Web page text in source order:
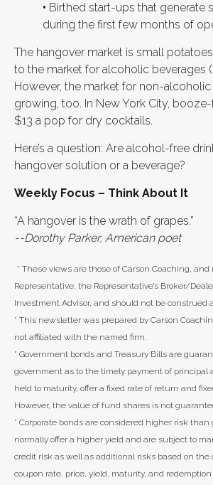
• Birthed start-ups that generate
during the first few months of
The hangover market is small
to the market for alcoholic beverages
However, the market for non-
growing, too. In New York City,
$13 a pop for dry cocktails.
Here’s a question: Are alcohol-free
hangover solution or a beverage?
Weekly Focus – Think About It
“A hangover is the wrath of grapes.”
--Dorothy Parker, American poet
* These views are those of Carson Coaching,
Representative, the Representative’s Broker/
Investment Advisor, and should not be construed
* This newsletter was prepared by Carson
not affiliated with the named firm.
* Government bonds and Treasury Bills are
government as to the timely payment of principal
held to maturity, offer a fixed rate of return and
However, the value of fund shares is not
* Corporate bonds are considered higher risk
normally offer a higher yield and are subject to
credit risk as well as additional risks based on the
coupon rate, price, yield, maturity, and